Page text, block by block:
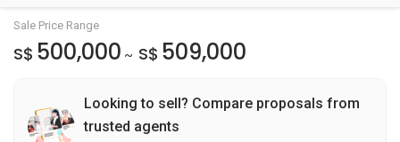
Sale Price Range
S$ 500,000 ~ S$ 509,000
Looking to sell? Compare proposals from
trusted agents